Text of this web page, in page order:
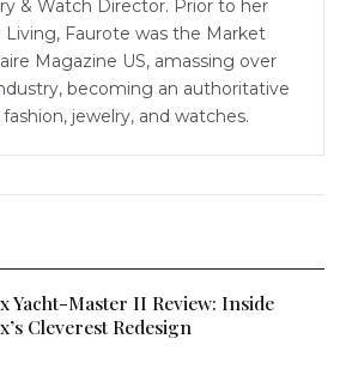
& Watch Director. Prior to her
Faurote was the Market
Magazine US, amassing over
becoming an authoritative
jewelry, and watches.
Yacht-Master II Review: Inside
Cleverest Redesign